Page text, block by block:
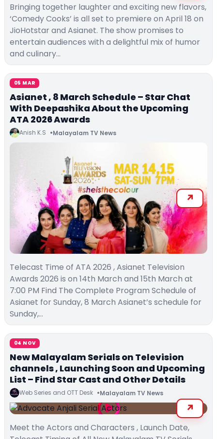
Bringing together laughter and exciting new flavors,
‘Comedy Cooks’ is all set to premiere on April 18 on
JioHotstar and Asianet. The show promises to
entertain audiences with a delightful mix of humor
and culinary…
05 MAR
Asianet , 8 March Schedule – Star Chat
With Deepashika About the Upcoming
ATA 2026 Awards
Anish K.S Malayalam TV News
Telecast Time of ATA 2026 , Asianet Television
Awards 2026 is on 14th March and 15th March at
7:00 PM Find The Complete Program Schedule of
Asianet for Sunday, 8 March Asianet’s schedule for
Sunday,…
04 NOV
New Malayalam Serials on Television
channels , Launching Soon and Upcoming
List – Find Star Cast and Other Details
Web Series and OTT Desk Malayalam TV News
Meet the Actors and Characters , Launch Date,